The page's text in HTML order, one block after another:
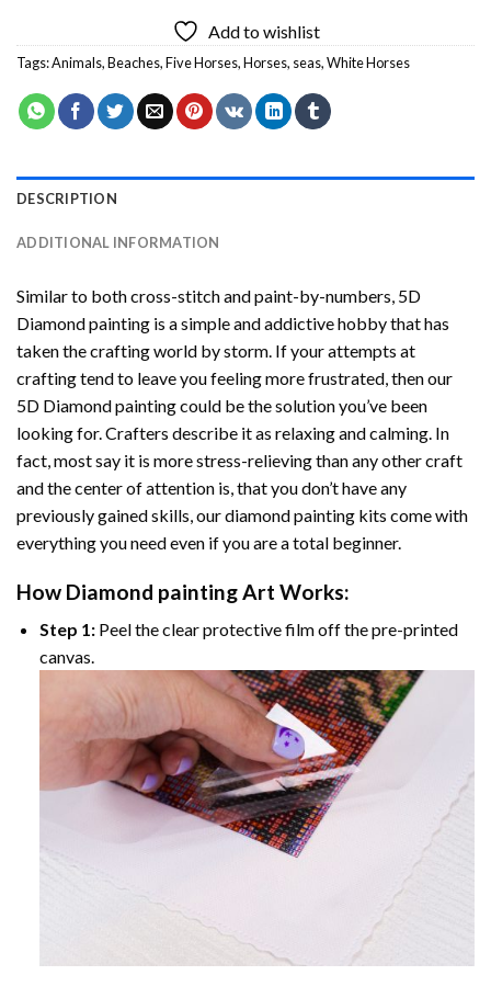
Add to wishlist
Tags:Animals,Beaches,Five Horses,Horses, seas,White Horses
DESCRIPTION
ADDITIONAL INFORMATION
Similar to both cross-stitch and paint-by-numbers, 5D
Diamond painting is a simple and addictive hobby that has
taken the crafting world by storm. If your attempts at
crafting tend to leave you feeling more frustrated, then our
5D Diamond paintingcould be the solution you’ve been
looking for. Crafters describe it as relaxing and calming. In
fact, most say it is more stress-relieving than any other craft
and the center of attention is, that you don’t have any
previously gained skills, ourdiamond painting kits come with
everything you need even if you are a total beginner.
How Diamond paintingArt Works:
Step 1:Peel the clear protective film off the pre-printed
canvas.